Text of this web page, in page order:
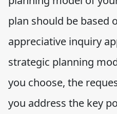
plan should be based
appreciative inquiry
strategic planning
you choose, the
you address the key